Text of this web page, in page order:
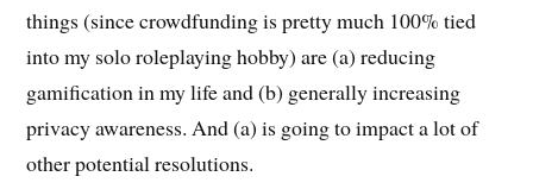
things (since crowdfunding is pretty much 100% tied
into my solo roleplaying hobby) are (a) reducing
gamification in my life and (b) generally increasing
privacy awareness. And (a) is going to impact a lot of
other potential resolutions.